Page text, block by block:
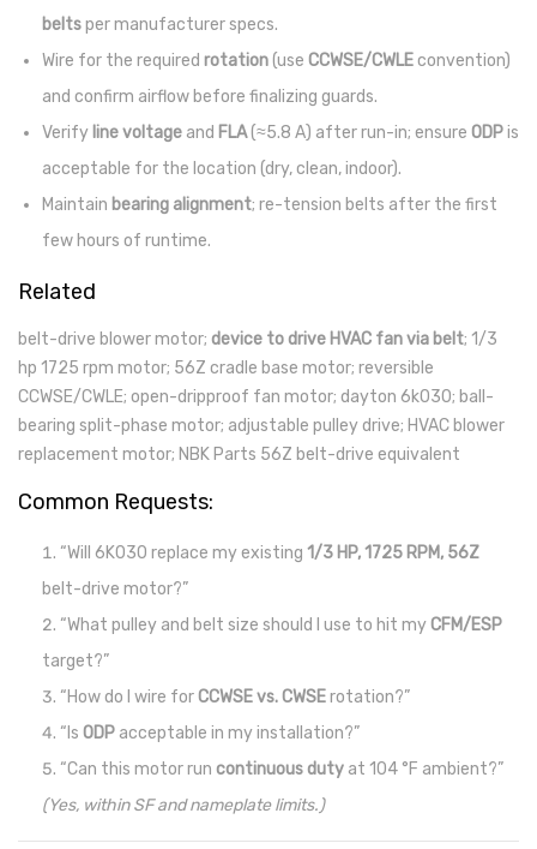
beltsper manufacturer specs.
Wire for the required rotation(use CCWSE/CWLEconvention)
and confirm airflow before finalizing guards.
Verify line voltage and FLA(≈5.8 A) after run-in; ensure ODPis
acceptable for the location (dry, clean, indoor).
Maintain bearing alignment; re-tension belts after the first
few hours of runtime.
Related
belt-drive blower motor; device to drive HVAC fan via belt; 1/3
hp 1725 rpm motor; 56Z cradle base motor; reversible
CCWSE/CWLE; open-dripproof fan motor; dayton 6k030; ball-
bearing split-phase motor; adjustable pulley drive; HVAC blower
replacement motor; NBK Parts 56Z belt-drive equivalent
Common Requests:
“Will 6K030 replace my existing 1/3 HP, 1725 RPM, 56Z
belt-drive motor?”
“What pulley and belt size should I use to hit myCFM/ESP
target?”
“How do I wire forCCWSE vs. CWSErotation?”
“Is ODP acceptable in my installation?”
“Can this motor run continuous duty at 104 °F ambient?”
(Yes, within SF and nameplate limits.)